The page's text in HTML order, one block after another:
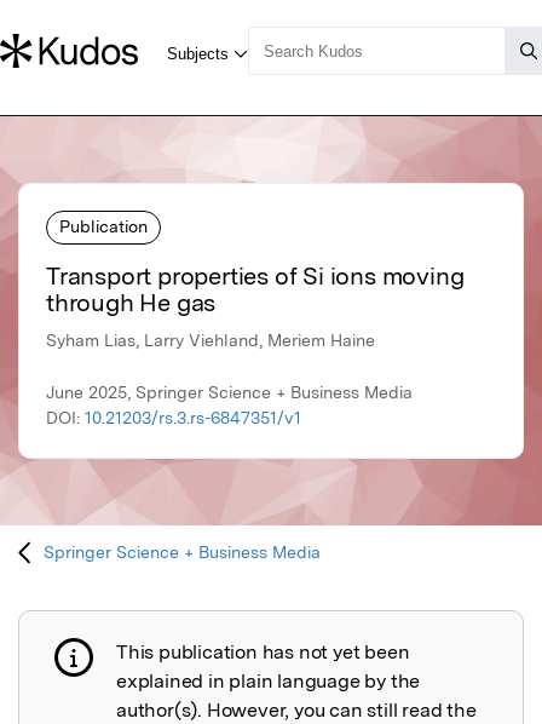
Publication
Transport properties of Si ions moving
through He gas
Syham Lias, Larry Viehland, Meriem Haine
June 2025, Springer Science + Business Media
DOI: 10.21203/rs.3.rs-6847351/v1
Springer Science + Business Media
Publication not explained
This publication has not yet been
explained in plain language by the
author(s). However, you can still read the